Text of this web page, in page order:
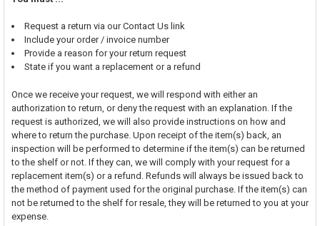
Request a return via our Contact Us link
Include your order / invoice number
Provide a reason for your return request
State if you want a replacement or a refund
Once we receive your request, we will respond with either an
authorization to return, or deny the request with an explanation. If the
request is authorized, we will also provide instructions on how and
where to return the purchase. Upon receipt of the item(s) back, an
inspection will be performed to determine if the item(s) can be returned
to the shelf or not. If they can, we will comply with your request for a
replacement item(s) or a refund. Refunds will always be issued back to
the method of payment used for the original purchase. If the item(s) can
not be returned to the shelf for resale, they will be returned to you at your
expense.